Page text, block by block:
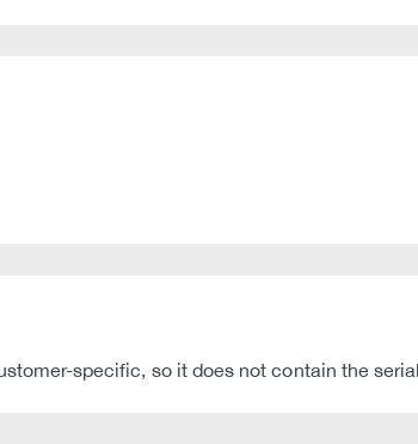
specific, so it does not contain the